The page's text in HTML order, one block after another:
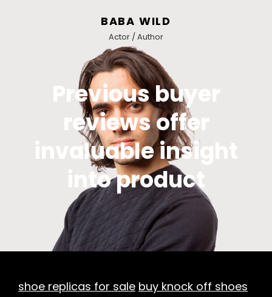
BABA WILD
Actor / Author
Previous buyer
reviews offer
invaluable insight
into product
shoe replicas for sale buy knock off shoes